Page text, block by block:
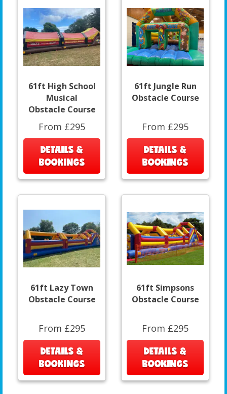
61ft High School
Musical
Obstacle Course
From £295
DETAILS &
BOOKINGS
61ft Jungle Run
Obstacle Course
From £295
DETAILS &
BOOKINGS
61ft Lazy Town
Obstacle Course
From £295
DETAILS &
BOOKINGS
61ft Simpsons
Obstacle Course
From £295
DETAILS &
BOOKINGS